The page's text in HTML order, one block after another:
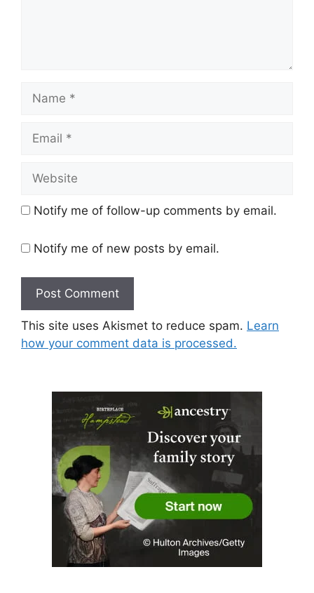
Name
Email
Website
Notify me of follow-up comments by email.
Notify me of new posts by email.
This site uses Akismet to reduce spam. Learn
how your comment data is processed.